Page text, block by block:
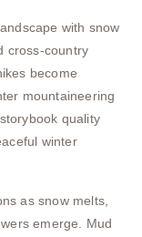
with snow
cross-country
become
mountaineering
quality
winter
as snow melts,
emerge. Mud